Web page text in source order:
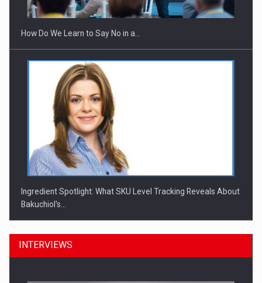
How Do We Learn to Say No in a…
Ingredient Spotlight: What SKU Level Tracking Reveals About
Bakuchiol's…
INTERVIEWS